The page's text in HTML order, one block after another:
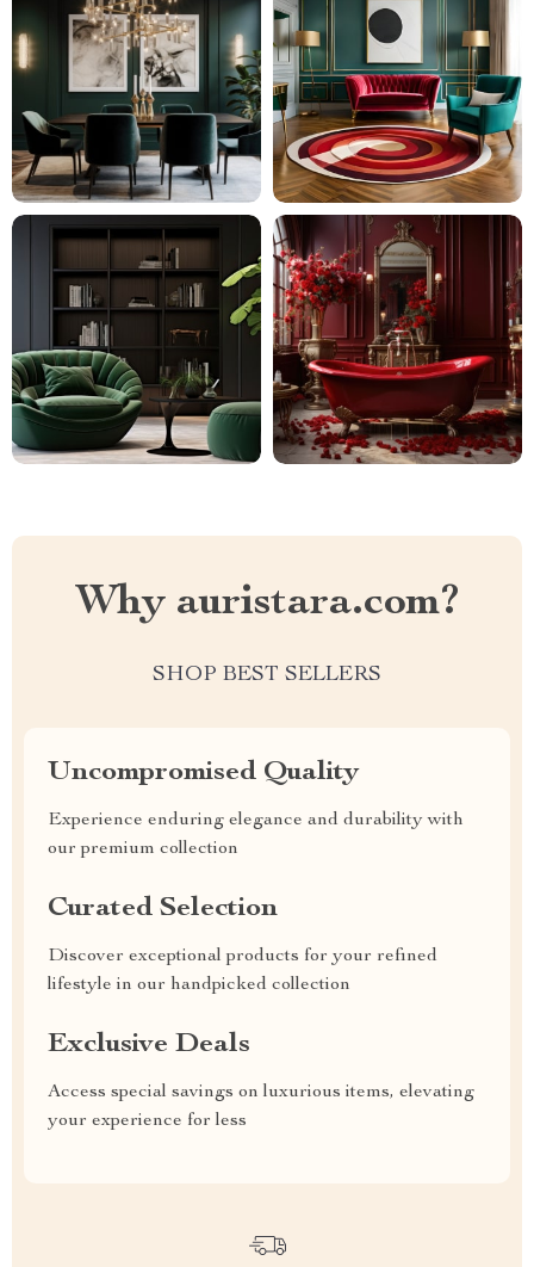
Why auristara.com?
SHOP BEST SELLERS
Uncompromised Quality
Experience enduring elegance and durability with
our premium collection
Curated Selection
Discover exceptional products for your refined
lifestyle in our handpicked collection
Exclusive Deals
Access special savings on luxurious items, elevating
your experience for less